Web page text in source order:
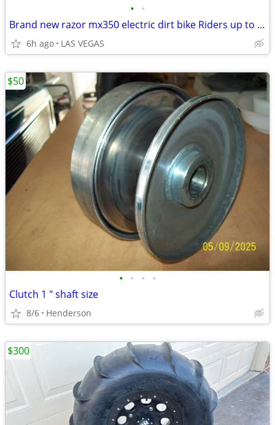
• •
Brand new razor mx350 electric dirt bike Riders up to 140 lb 14 mph
6h ago LAS VEGAS
• • • •
Clutch 1 " shaft size
8/6 Henderson
$50
$300